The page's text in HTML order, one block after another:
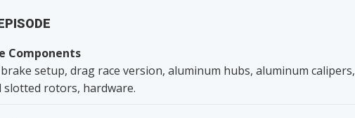
Components
setup, drag race version, aluminum hubs, aluminum calipers,
slotted rotors, hardware.